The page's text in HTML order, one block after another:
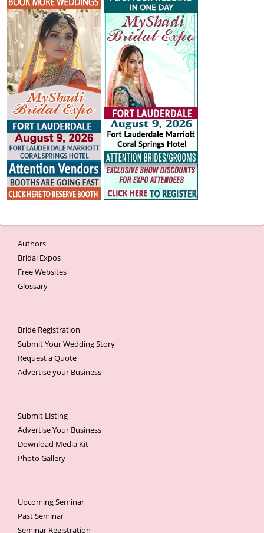
Authors
Bridal Expos
Free Websites
Glossary
Bride Registration
Submit Your Wedding Story
Request a Quote
Advertise your Business
Submit Listing
Advertise Your Business
Download Media Kit
Photo Gallery
Upcoming Seminar
Past Seminar
Seminar Registration